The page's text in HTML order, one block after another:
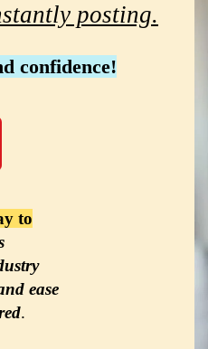
posting.
confidence!
to
ease
.